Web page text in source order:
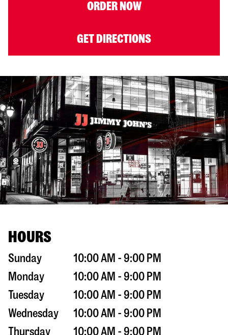
ORDER NOW
GET DIRECTIONS
HOURS
Sunday
10:00 AM - 9:00 PM
Monday
10:00 AM - 9:00 PM
Tuesday
10:00 AM - 9:00 PM
Wednesday
10:00 AM - 9:00 PM
Thursday
10:00 AM - 9:00 PM